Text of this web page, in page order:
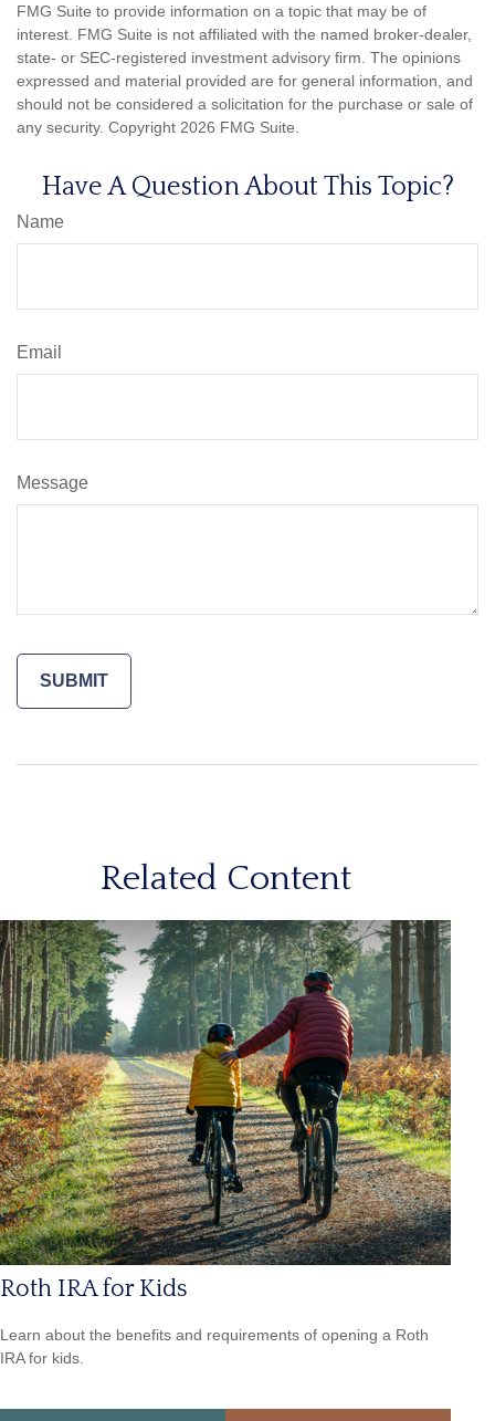
FMG Suite to provide information on a topic that may be of
interest. FMG Suite is not affiliated with the named broker-dealer,
state- or SEC-registered investment advisory firm. The opinions
expressed and material provided are for general information, and
should not be considered a solicitation for the purchase or sale of
any security. Copyright 2026 FMG Suite.
Have A Question About This Topic?
Name
Email
Message
Related Content
Roth IRA for Kids
Learn about the benefits and requirements of opening a Roth
IRA for kids.